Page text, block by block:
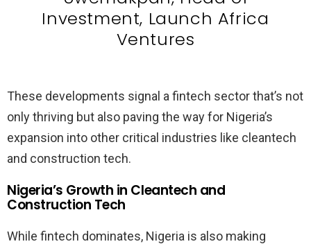
Investment, Launch Africa
Ventures
These developments signal a fintech sector that’s not
only thriving but also paving the way for Nigeria’s
expansion into other critical industries like cleantech
and construction tech.
Nigeria’s Growth in Cleantech and
Construction Tech
While fintech dominates, Nigeria is also making